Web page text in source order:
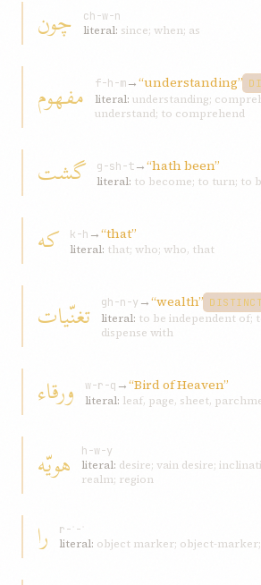
چون
ch-w-n
literal: since; when; as
مفهوم f-h-m→“understanding”
literal: understanding;
understand; to comprehend
گشت g-sh-t→“hath been”
literal: to become; to turn; to
که k-h →“that”
literal: that; who; who, that
تغنّيات gh-n-y →“wealth”
literal: to be independent of;
dispense with
ورقاء w-r-q →“Bird of Heaven”
literal: leaf, page, sheet,
هويّه
h-w-y
literal: desire; vain desire;
realm; region
را
r-ʾ-ʾ
literal: object marker; object-